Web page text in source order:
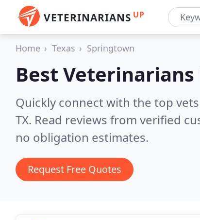
VETERINARIANS UP
Home Texas Springtown
Best Veterinarians
Quickly connect with the top
TX. Read reviews from verified
no obligation estimates.
Request Free Quotes